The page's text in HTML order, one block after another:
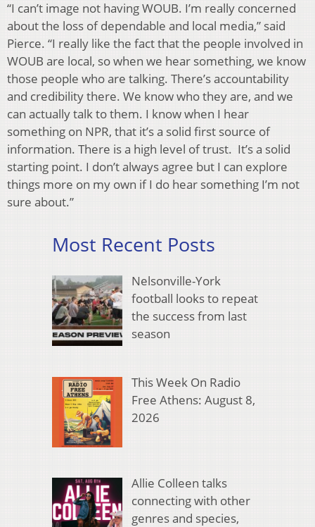
“I can’t image not having WOUB. I’m really concerned
about the loss of dependable and local media,” said
Pierce. “I really like the fact that the people involved in
WOUB are local, so when we hear something, we know
those people who are talking. There’s accountability
and credibility there. We know who they are, and we
can actually talk to them. I know when I hear
something on NPR, that it’s a solid first source of
information. There is a high level of trust. It’s a solid
starting point. I don’t always agree but I can explore
things more on my own if I do hear something I’m not
sure about.”
Most Recent Posts
Nelsonville-York
football looks to repeat
the success from last
season
This Week On Radio
Free Athens: August 8,
2026
Allie Colleen talks
connecting with other
genres and species,